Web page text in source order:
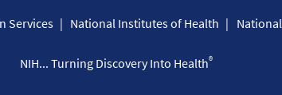
Services National Institutes of Health
NIH... Turning Discovery Into Health®